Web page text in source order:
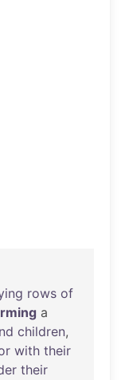
rows of
a
children,
with their
their